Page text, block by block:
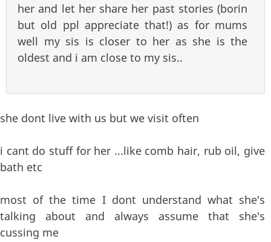
her and let her share her past stories (borin
but old ppl appreciate that!) as for mums
well my sis is closer to her as she is the
oldest and i am close to my sis..
she dont live with us but we visit often
i cant do stuff for her ...like comb hair, rub oil, give
bath etc
most of the time I dont understand what she's
talking about and always assume that she's
cussing me